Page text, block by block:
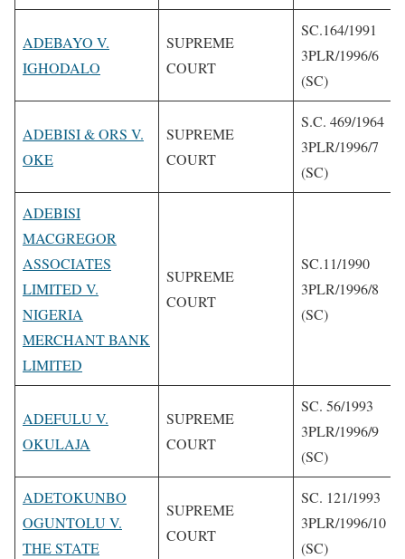
ADEBAYO V.
IGHODALO
SUPREME
COURT
SC.164/1991
3PLR/1996/6
(SC)
ADEBISI & ORS V.
OKE
SUPREME
COURT
S.C. 469/1964
3PLR/1996/7
(SC)
ADEBISI
MACGREGOR
ASSOCIATES
LIMITED V.
NIGERIA
MERCHANT BANK
LIMITED
SUPREME
COURT
SC.11/1990
3PLR/1996/8
(SC)
ADEFULU V.
OKULAJA
SUPREME
COURT
SC. 56/1993
3PLR/1996/9
(SC)
ADETOKUNBO
OGUNTOLU V.
THE STATE
SUPREME
COURT
SC. 121/1993
3PLR/1996/10
(SC)